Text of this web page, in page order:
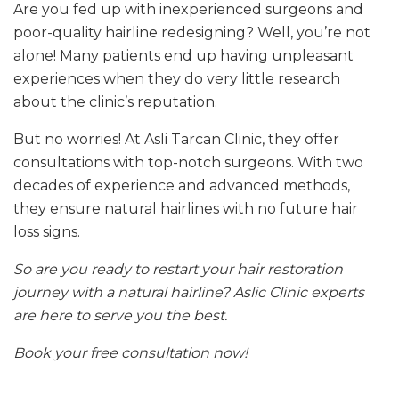
Are you fed up with inexperienced surgeons and
poor-quality hairline redesigning? Well, you’re not
alone! Many patients end up having unpleasant
experiences when they do very little research
about the clinic’s reputation.
But no worries! At Asli Tarcan Clinic, they offer
consultations with top-notch surgeons. With two
decades of experience and advanced methods,
they ensure natural hairlines with no future hair
loss signs.
So are you ready to restart your hair restoration
journey with a natural hairline? Aslic Clinic experts
are here to serve you the best.
Book your free consultation now!